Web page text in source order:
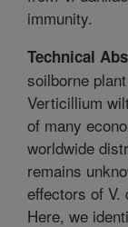
immunity.
Technical
soilborne
Verticillium
of many
worldwide
remains
effectors of V.
Here, we